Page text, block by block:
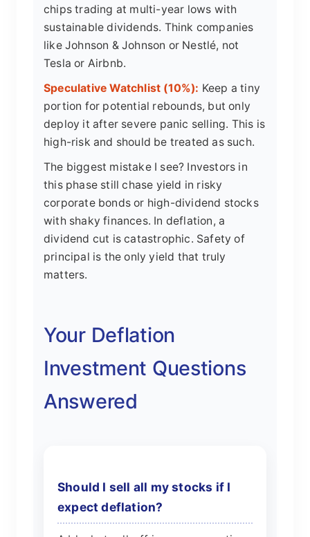
chips trading at multi-year lows with
sustainable dividends. Think companies
like Johnson & Johnson or Nestlé, not
Tesla or Airbnb.
Speculative Watchlist (10%): Keep a tiny
portion for potential rebounds, but only
deploy it after severe panic selling. This is
high-risk and should be treated as such.
The biggest mistake I see? Investors in
this phase still chase yield in risky
corporate bonds or high-dividend stocks
with shaky finances. In deflation, a
dividend cut is catastrophic. Safety of
principal is the only yield that truly
matters.
Your Deflation
Investment Questions
Answered
Should I sell all my stocks if I
expect deflation?